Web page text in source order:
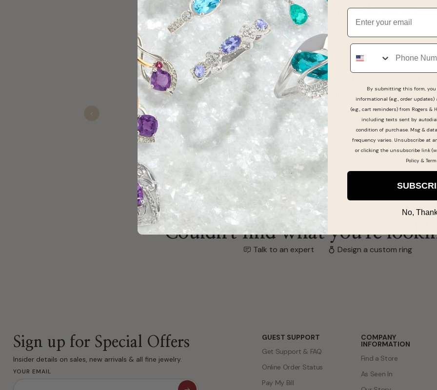
Real People, Real Reviews
Bill is the absolute best!!! I Have been going to him over the past 4 years and he
always has an amazing personality and attitude and always gets me and my
girlfriend the best deals. Love you man thank you for everything that you do‼️
Previous
Couldn't find what you're
Talk to an expert Design a custom ring
Sign up for Special Offers
Insider details on sales, new arrivals & all fine jewelry.
YOUR EMAIL
GUEST SUPPORT
Get Support & FAQ
Online Order Status
Pay My Bill
COMPANY
INFORMATION
Find a Store
As Seen In
Email
Phone
By submitting this form, you
informational (e.g., order
(e.g., cart reminders) from Rogers &
including texts sent by
condition of purchase. Msg &
frequency varies. Unsubscribe at
or clicking the unsubscribe link
Policy&
No,